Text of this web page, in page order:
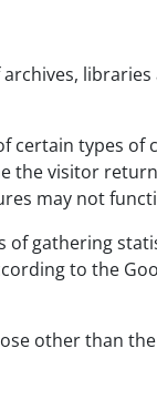
certain types
the visitor
may not
of gathering
to the
other than